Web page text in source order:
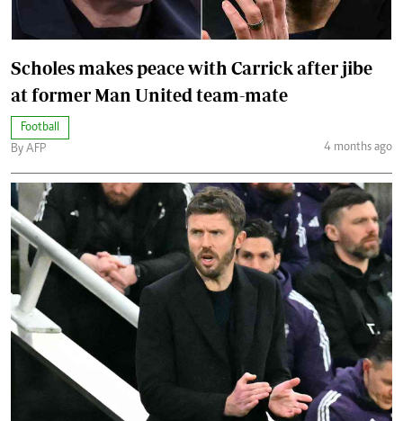
Scholes makes peace with Carrick after jibe
at former Man United team-mate
Football
By AFP
4 months ago